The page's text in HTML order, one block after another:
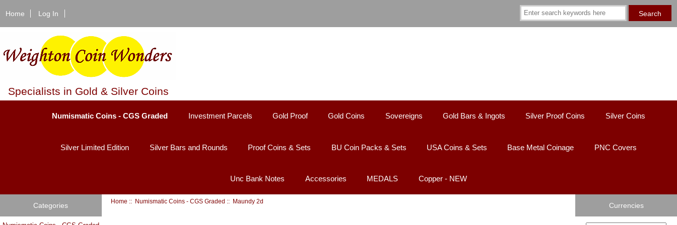
Home Log In
Specialists in Gold & Silver Coins
Numismatic Coins - CGS Graded Investment Parcels Gold Proof Gold Coins Sovereigns Gold Bars & Ingots Silver Proof Coins Silver Coins
Silver Limited Edition Silver Bars and Rounds Proof Coins & Sets BU Coin Packs & Sets USA Coins & Sets Base Metal Coinage PNC Covers
Unc Bank Notes Accessories MEDALS Copper - NEW
Categories
Home :: Numismatic Coins - CGS Graded :: Maundy 2d
Currencies